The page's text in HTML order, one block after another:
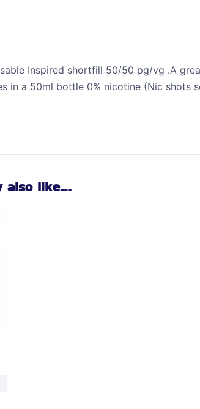
Inspired shortfill 50/50 pg/vg .A
in a 50ml bottle 0% nicotine (Nic shots
also like…